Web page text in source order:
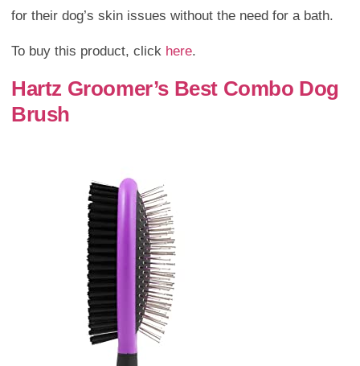
for their dog’s skin issues without the need for a bath.
To buy this product, click here.
Hartz Groomer’s Best Combo Dog
Brush